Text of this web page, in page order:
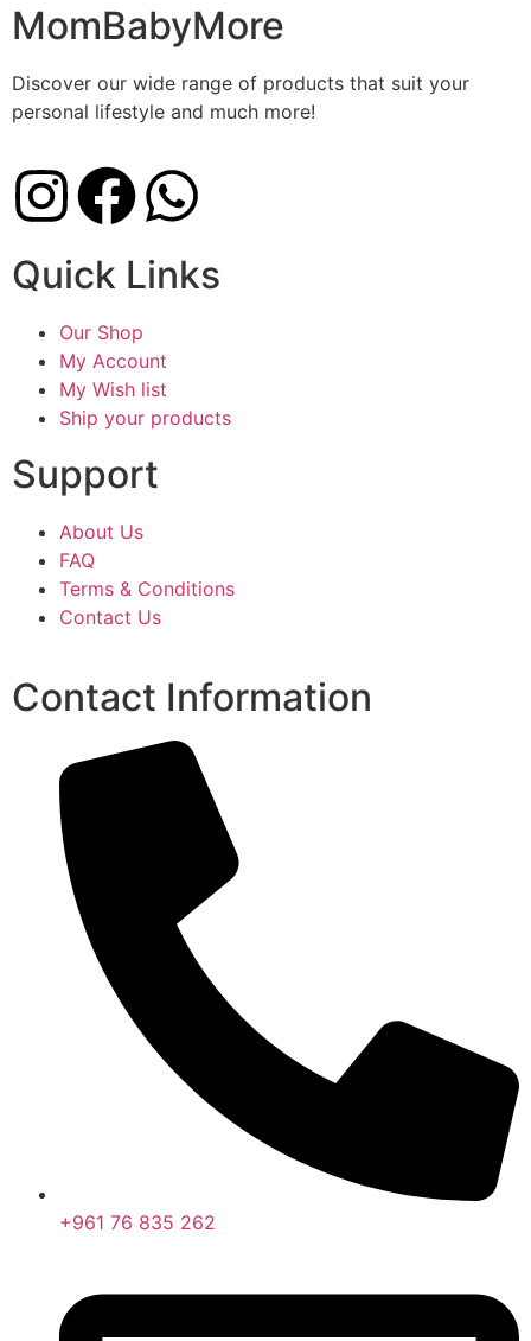
MomBabyMore
Discover our wide range of products that suit your
personal lifestyle and much more!
Quick Links
Our Shop
My Account
My Wish list
Ship your products
Support
About Us
FAQ
Terms & Conditions
Contact Us
Contact Information
+961 76 835 262